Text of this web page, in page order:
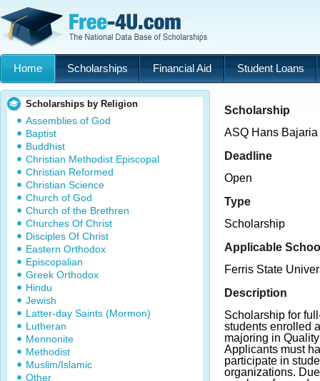
Home Scholarships Financial Aid Student Loans
Scholarships by Religion
Assemblies of God
Baptist
Buddhist
Christian Methodist Episcopal
Christian Reformed
Christian Science
Church of God
Church of the Brethren
Churches Of Christ
Disciples Of Christ
Eastern Orthodox
Episcopalian
Greek Orthodox
Hindu
Jewish
Latter-day Saints (Mormon)
Lutheran
Mennonite
Methodist
Muslim/Islamic
Other
Scholarship
ASQ Hans
Deadline
Open
Type
Scholarship
Applicable
Ferris State
Description
Scholarship for
students enrolled
majoring in
Applicants must
participate in
organizations.